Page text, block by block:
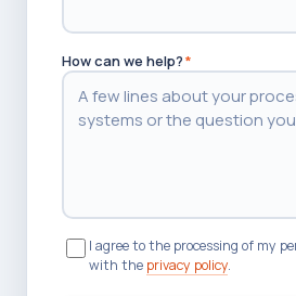
How can we help?*
I agree to the processing of my
with the privacy policy.